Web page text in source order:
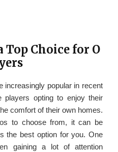
Top Choice for O
increasingly popular in recent
opting to enjoy their
comfort of their own homes.
to choose from, it can be
the best option for you. One
gaining a lot of attention